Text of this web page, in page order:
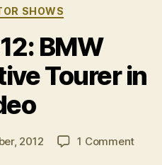
Categories
SHOWS
BMW
Tourer in
2012 1 Commenton